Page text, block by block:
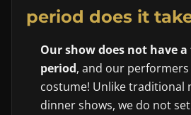
period does it
Our show does not have
period, and our
costume! Unlike traditional
dinner shows, we do not